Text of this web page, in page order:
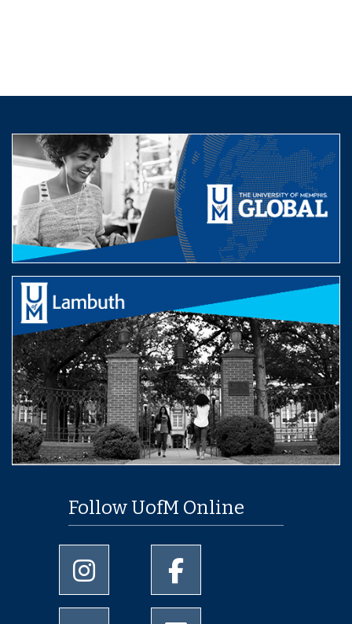
Follow UofM Online
University of Memphis Instagram page
University of Memphis